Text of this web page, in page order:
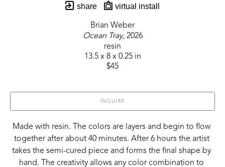
share virtual install
Brian Weber
Ocean Tray, 2026
resin
13.5 x 8 x 0.25 in
$45
INQUIRE
Made with resin. The colors are layers and begin to flow
together after about 40 minutes. After 6 hours the artist
takes the semi-cured piece and forms the final shape by
hand. The creativity allows any color combination to